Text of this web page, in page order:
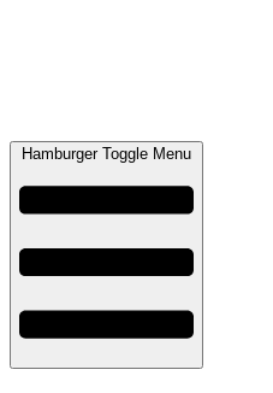
Hamburger Toggle Menu